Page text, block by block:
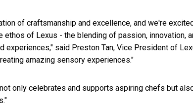
of craftsmanship and excellence, and we're
ethos of Lexus - the blending of passion, innovation,
experiences," said Preston Tan, Vice President of
amazing sensory experiences."
only celebrates and supports aspiring chefs but